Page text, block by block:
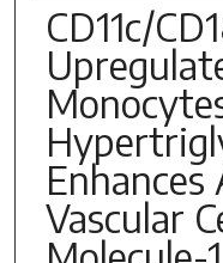
CD11c/
Vascular